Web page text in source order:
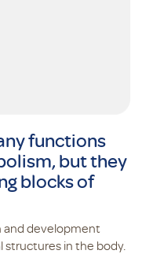
functions
but they
blocks of
and development
structures in the body.